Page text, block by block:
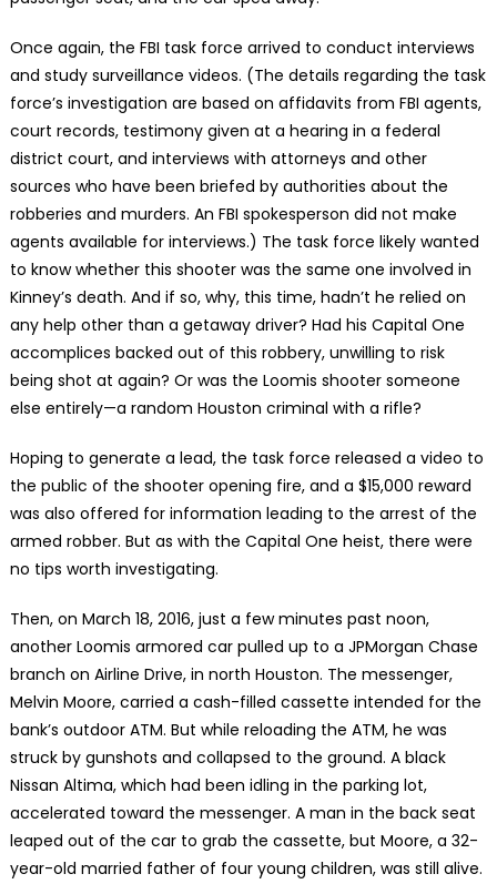
Once again, the FBI task force arrived to conduct interviews
and study surveillance videos. (The details regarding the task
force’s investigation are based on affidavits from FBI agents,
court records, testimony given at a hearing in a federal
district court, and interviews with attorneys and other
sources who have been briefed by authorities about the
robberies and murders. An FBI spokesperson did not make
agents available for interviews.) The task force likely wanted
to know whether this shooter was the same one involved in
Kinney’s death. And if so, why, this time, hadn’t he relied on
any help other than a getaway driver? Had his Capital One
accomplices backed out of this robbery, unwilling to risk
being shot at again? Or was the Loomis shooter someone
else entirely—a random Houston criminal with a rifle?
Hoping to generate a lead, the task force released a video to
the public of the shooter opening fire, and a $15,000 reward
was also offered for information leading to the arrest of the
armed robber. But as with the Capital One heist, there were
no tips worth investigating.
Then, on March 18, 2016, just a few minutes past noon,
another Loomis armored car pulled up to a JPMorgan Chase
branch on Airline Drive, in north Houston. The messenger,
Melvin Moore, carried a cash-filled cassette intended for the
bank’s outdoor ATM. But while reloading the ATM, he was
struck by gunshots and collapsed to the ground. A black
Nissan Altima, which had been idling in the parking lot,
accelerated toward the messenger. A man in the back seat
leaped out of the car to grab the cassette, but Moore, a 32-
year-old married father of four young children, was still alive.